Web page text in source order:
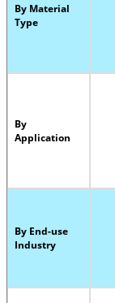
By Material
Type
By
Application
By End-use
Industry